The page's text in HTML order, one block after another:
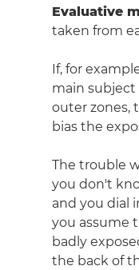
Evaluative
taken from
If, for
main subject
outer zones,
bias the
The trouble
you don't
and you dial
you assume
badly
the back of